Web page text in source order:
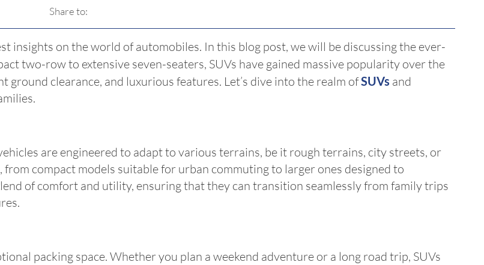
Share to:
insights on the world of automobiles. In this blog post, we will be discussing the ever-
two-row to extensive seven-seaters, SUVs have gained massive popularity over the
ground clearance, and luxurious features. Let’s dive into the realm ofSUVs and
are engineered to adapt to various terrains, be it rough terrains, city streets, or
compact models suitable for urban commuting to larger ones designed to
of comfort and utility, ensuring that they can transition seamlessly from family trips
packing space. Whether you plan a weekend adventure or a long road trip, SUVs